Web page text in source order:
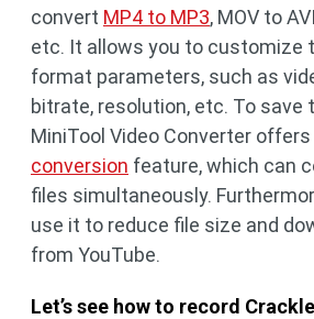
convert MP4 to MP3, MOV to
etc. It allows you to customize
format parameters, such as
bitrate, resolution, etc. To save
MiniTool Video Converter offers
conversion feature, which can
files simultaneously.
use it to reduce file size and
from YouTube.
Let’s see how to record